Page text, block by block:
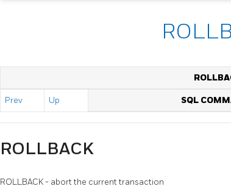
Prev Up SQL
ROLLBACK
ROLLBACK - abort the current transaction